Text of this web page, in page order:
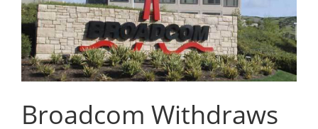
Broadcom Withdraws